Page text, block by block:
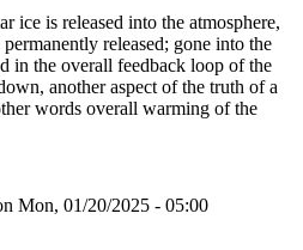
ice is released into the atmosphere,
released; gone into the
in the overall feedback loop of the
another aspect of the truth of a
words overall warming of the
Mon, 01/20/2025 - 05:00